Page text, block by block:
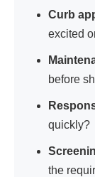
Curb
excited
before
quickly?
the